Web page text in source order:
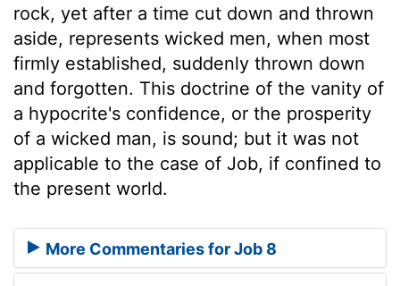
rock, yet after a time cut down and thrown
aside, represents wicked men, when most
firmly established, suddenly thrown down
and forgotten. This doctrine of the vanity of
a hypocrite's confidence, or the prosperity
of a wicked man, is sound; but it was not
applicable to the case of Job, if confined to
the present world.
More Commentaries for Job 8